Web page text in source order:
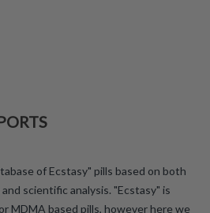
of Ecstasy" pills based on both
scientific analysis. "Ecstasy" is
MDMA based pills, however here we